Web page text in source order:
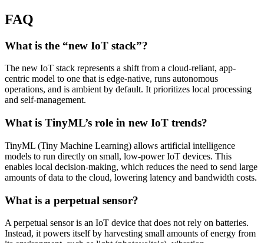
FAQ
What is the “new IoT stack”?
The new IoT stack represents a shift from a cloud-reliant, app-
centric model to one that is edge-native, runs autonomous
operations, and is ambient by default. It prioritizes local processing
and self-management.
What is TinyML’s role in new IoT trends?
TinyML (Tiny Machine Learning) allows artificial intelligence
models to run directly on small, low-power IoT devices. This
enables local decision-making, which reduces the need to send large
amounts of data to the cloud, lowering latency and bandwidth costs.
What is a perpetual sensor?
A perpetual sensor is an IoT device that does not rely on batteries.
Instead, it powers itself by harvesting small amounts of energy from